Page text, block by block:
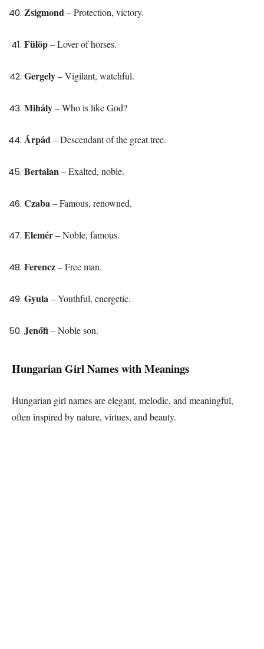
Zsigmond– Protection, victory.
Fülöp– Lover of horses.
Gergely– Vigilant, watchful.
Mihály– Who is like God?
Árpád– Descendant of the great tree.
Bertalan– Exalted, noble.
Czaba– Famous, renowned.
Elemér– Noble, famous.
Ferencz– Free man.
Gyula– Youthful, energetic.
Jenőfi– Noble son.
Hungarian Girl Names with Meanings
Hungarian girl names are elegant, melodic, and meaningful,
often inspired by nature, virtues, and beauty.